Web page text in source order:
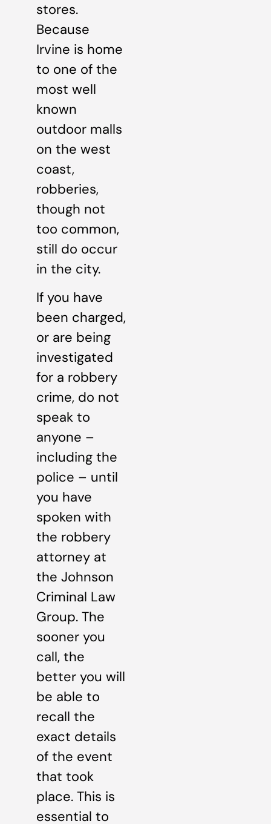
stores.
Because
Irvine is home
to one of the
most well
known
outdoor malls
on the west
coast,
robberies,
though not
too common,
still do occur
in the city.
If you have
been charged,
or are being
investigated
for a robbery
crime, do not
speak to
anyone –
including the
police – until
you have
spoken with
the robbery
attorney at
the Johnson
Criminal Law
Group. The
sooner you
call, the
better you will
be able to
recall the
exact details
of the event
that took
place. This is
essential to